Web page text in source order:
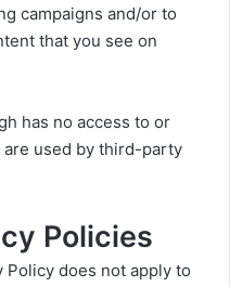
campaigns and/or to
that you see on
has no access to or
used by third-party
Policies
Policy does not apply to